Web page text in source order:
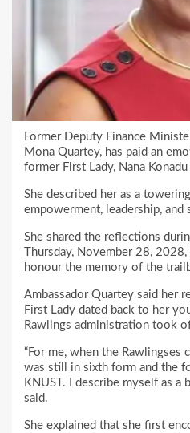
Former Deputy Finance
Mona Quartey, has paid an
former First Lady, Nana
She described her as a
empowerment, leadership, and
She shared the reflections
Thursday, November 28,
honour the memory of the
Ambassador Quartey said her
First Lady dated back to her
Rawlings administration took
“For me, when the Rawlingses
was still in sixth form and the
KNUST. I describe myself as a
said.
She explained that she first